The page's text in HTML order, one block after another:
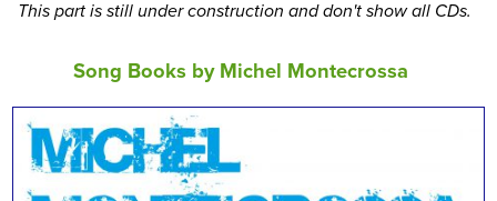
This part is still under construction and don't show all CDs.
Song Books by Michel Montecrossa